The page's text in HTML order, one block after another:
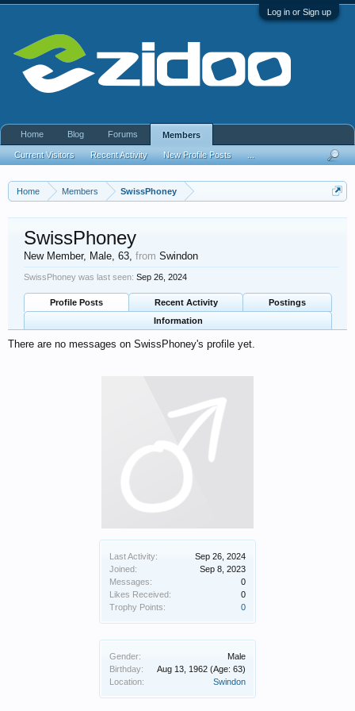
Log in or Sign up
Home Members SwissPhoney
Last Activity:
Sep 26, 2024
Joined:
Sep 8, 2023
Messages:
0
Likes Received:
0
Trophy Points:
0
Gender:
Male
Birthday:
Aug 13, 1962 (Age: 63)
Location:
Swindon
SwissPhoney
New Member, Male, 63, from Swindon
SwissPhoney was last seen: Sep 26, 2024
Profile Posts Recent Activity
Postings
Information
There are no messages on SwissPhoney's profile yet.
Home Blog Forums Members
Current Visitors Recent Activity New Profile Posts